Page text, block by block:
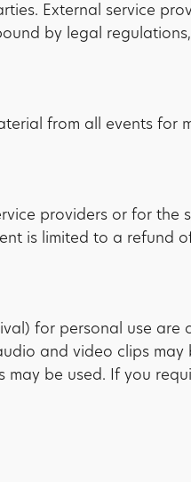
External service
by legal
from all events for
providers or for
is limited to a refund
for personal use are
and video clips
be used. If you